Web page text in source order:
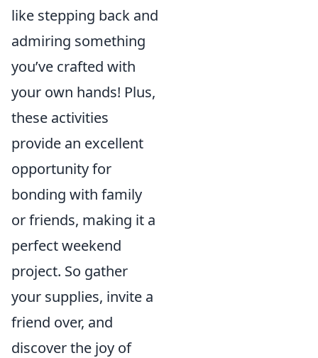
like stepping back and
admiring something
you’ve crafted with
your own hands! Plus,
these activities
provide an excellent
opportunity for
bonding with family
or friends, making it a
perfect weekend
project. So gather
your supplies, invite a
friend over, and
discover the joy of